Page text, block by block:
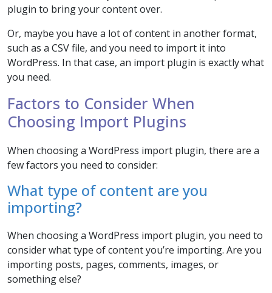
plugin to bring your content over.
Or, maybe you have a lot of content in another format,
such as a CSV file, and you need to import it into
WordPress. In that case, an import plugin is exactly what
you need.
Factors to Consider When
Choosing Import Plugins
When choosing a WordPress import plugin, there are a
few factors you need to consider:
What type of content are you
importing?
When choosing a WordPress import plugin, you need to
consider what type of content you’re importing. Are you
importing posts, pages, comments, images, or
something else?